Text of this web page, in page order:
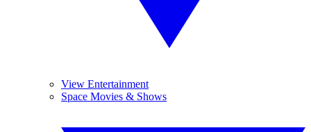
View Entertainment
Space Movies & Shows